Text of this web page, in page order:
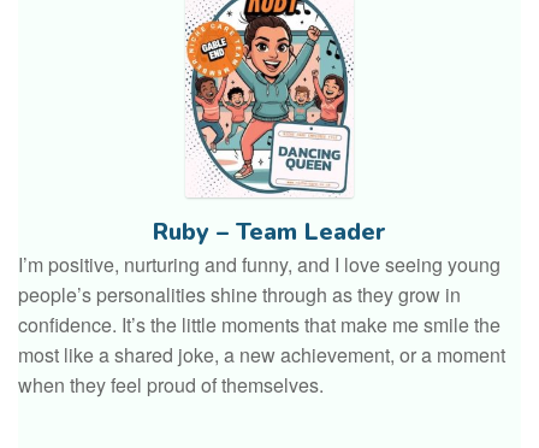
Ruby – Team Leader
I’m positive, nurturing and funny, and I love seeing young
people’s personalities shine through as they grow in
confidence. It’s the little moments that make me smile the
most like a shared joke, a new achievement, or a moment
when they feel proud of themselves.